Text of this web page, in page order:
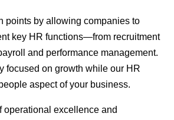
points by allowing companies to
key HR functions—from recruitment
and performance management.
focused on growth while our HR
aspect of your business.
operational excellence and